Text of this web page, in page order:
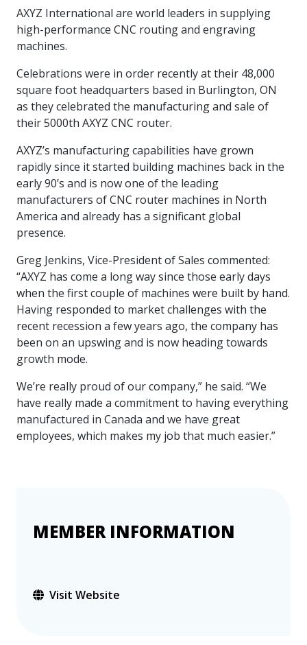
visit!
We
can't
to
meet
you.
companies.
Take a
Our
Team
Our
experienced,
knowledgeable
and
team is
here to
support
you.
Events
Join our
peer-to
peer
networking
your
knowledge.
and
other hot
regions
across
Canada.
Food &
Beverage
with your
Canadian
Food &
Beverage
manufacturing
peers.
Factory
Focus
This
podcast
is
dedicated
to all
things
all
employees
successful
in the
workplace.
training
and
industry-
approved
skills and
competencies.
optimal
energy
prices,
flexibility
and
custom
strategies.
leading a
Centre of
Excellence
and
Green
Manufacturing.
Efficiency
&
Green
Manufacturing
industry
to
procure
energy
more
competitively
and
expand
and
capabilities.
initiatives
is
Everything
manufacturers
need, all
in one
place.
necessary
tools for
effective
programs.
SR & ED
Connect
with
experts
to
and
explore
Government
tax credit
options.
data for
important
business
responsive
manufacturer
Funding
export
sales,
create
jobs,
invest in
R&D,
and
key
government
priorities.
AXYZ International are world leaders in supplying
high-performance CNC routing and engraving
machines.
Celebrations were in order recently at their 48,000
square foot headquarters based in Burlington, ON
as they celebrated the manufacturing and sale of
their 5000th AXYZ CNC router.
AXYZ’s manufacturing capabilities have grown
rapidly since it started building machines back in the
early 90’s and is now one of the leading
manufacturers of CNC router machines in North
America and already has a significant global
presence.
Greg Jenkins, Vice-President of Sales commented:
“AXYZ has come a long way since those early days
when the first couple of machines were built by hand.
Having responded to market challenges with the
recent recession a few years ago, the company has
been on an upswing and is now heading towards
growth mode.
We’re really proud of our company,” he said. “We
have really made a commitment to having everything
manufactured in Canada and we have great
employees, which makes my job that much easier.”
MEMBER INFORMATION
Visit Website